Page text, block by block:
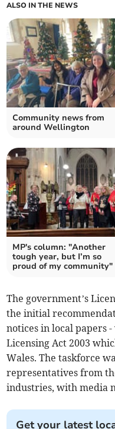
ALSO IN THE NEWS
Community news from
around Wellington
MP's column: "Another
tough year, but I’m so
proud of my community"
The government’s
the initial
notices in local papers
Licensing Act 2003
Wales. The taskforce
representatives from
industries, with media
Get your latest